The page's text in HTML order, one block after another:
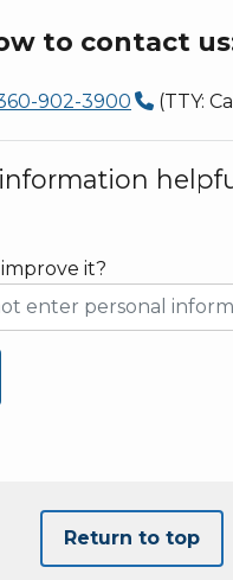
to contact
902-3900 (TTY:
it?
Return to top